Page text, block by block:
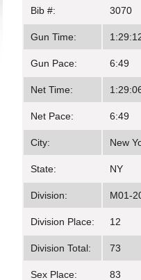
Bib #: 3070
Gun Time:
Gun Pace: 6:49
Net Time:
Net Pace: 6:49
City: New
State: NY
Division: M01-
Division Place: 12
Division Total: 73
Sex Place: 83